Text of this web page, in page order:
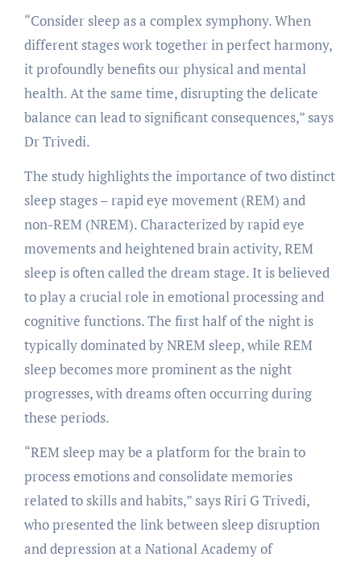
“Consider sleep as a complex symphony. When
different stages work together in perfect harmony,
it profoundly benefits our physical and mental
health. At the same time, disrupting the delicate
balance can lead to significant consequences,” says
Dr Trivedi.
The study highlights the importance of two distinct
sleep stages – rapid eye movement (REM) and
non-REM (NREM). Characterized by rapid eye
movements and heightened brain activity, REM
sleep is often called the dream stage. It is believed
to play a crucial role in emotional processing and
cognitive functions. The first half of the night is
typically dominated by NREM sleep, while REM
sleep becomes more prominent as the night
progresses, with dreams often occurring during
these periods.
“REM sleep may be a platform for the brain to
process emotions and consolidate memories
related to skills and habits,” says Riri G Trivedi,
who presented the link between sleep disruption
and depression at a National Academy of